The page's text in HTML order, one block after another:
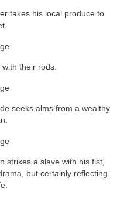
takes his local produce to
their rods.
seeks alms from a wealthy
strikes a slave with his fist,
but certainly reflecting